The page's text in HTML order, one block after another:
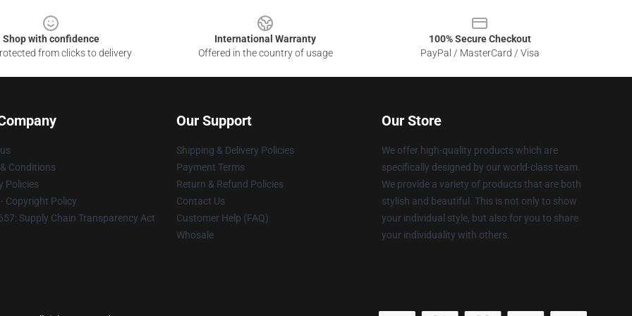
Shop with confidence
from clicks to delivery
International Warranty
Offered in the country of usage
100% Secure Checkout
PayPal / MasterCard / Visa
Conditions
Policies
Copyright Policy
Supply Chain Transparency Act
Our Support
Shipping & Delivery Policies
Payment Terms
Return & Refund Policies
Contact Us
Customer Help (FAQ)
Whosale
Our Store
We offer high-quality products which are
specifically designed by our world-class team.
We provide a variety of products that are both
stylish and beautiful. This is not only to show
your individual style, but also for you to share
your individuality with others.